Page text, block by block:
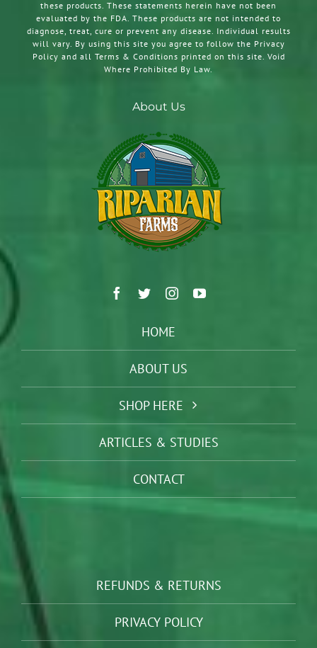
these products. These statements herein have not been
evaluated by the FDA. These products are not intended to
diagnose, treat, cure or prevent any disease. Individual results
will vary. By using this site you agree to follow the Privacy
Policy and all Terms & Conditions printed on this site. Void
Where Prohibited By Law.
About Us
HOME
ABOUT US
SHOP HERE
ARTICLES & STUDIES
CONTACT
REFUNDS & RETURNS
PRIVACY POLICY